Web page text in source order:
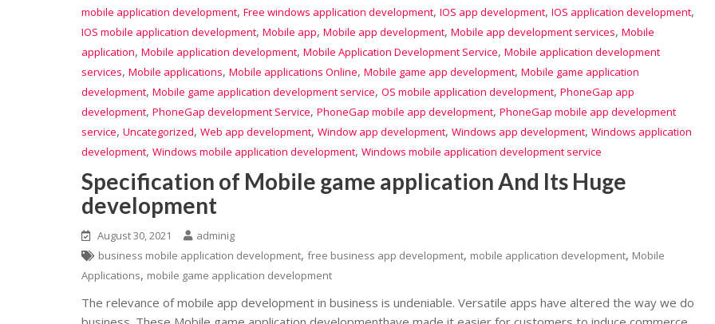
mobile application development, Free windows application development, IOS app development, IOS application development,
IOS mobile application development, Mobile app, Mobile app development, Mobile app development services, Mobile
application, Mobile application development, Mobile Application Development Service, Mobile application development
services, Mobile applications, Mobile applications Online, Mobile game app development, Mobile game application
development, Mobile game application development service, OS mobile application development, PhoneGap app
development, PhoneGap development Service, PhoneGap mobile app development, PhoneGap mobile app development
service, Uncategorized, Web app development, Window app development, Windows app development, Windows application
development, Windows mobile application development, Windows mobile application development service
Specification of Mobile game application And Its Huge
development
August 30, 2021
adminig
business mobile application development, free business app development, mobile application development, Mobile
Applications, mobile game application development
The relevance of mobile app development in business is undeniable. Versatile apps have altered the way we do